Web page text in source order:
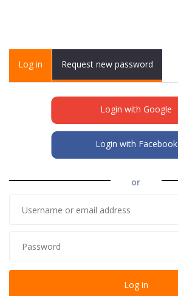
Primary tabs
Log in (activeRequest new password
Login with Google
Login with Facebook
or